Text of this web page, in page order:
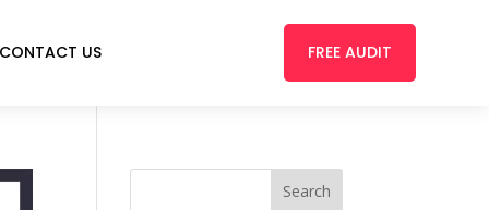
CONTACT US FREE AUDIT